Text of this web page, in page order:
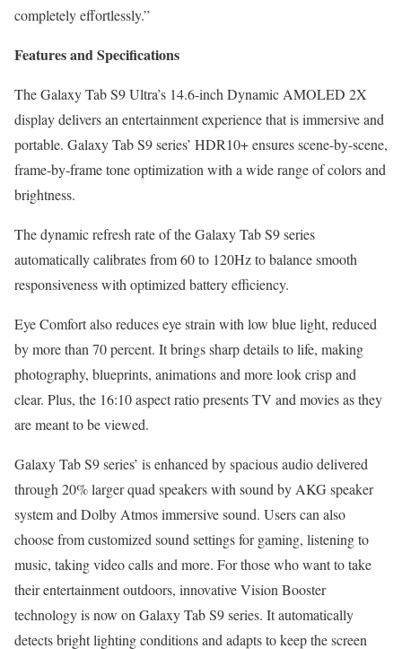
completely effortlessly.”
Features and Specifications
The Galaxy Tab S9 Ultra’s 14.6-inch Dynamic AMOLED 2X
display delivers an entertainment experience that is immersive and
portable. Galaxy Tab S9 series’ HDR10+ ensures scene-by-scene,
frame-by-frame tone optimization with a wide range of colors and
brightness.
The dynamic refresh rate of the Galaxy Tab S9 series
automatically calibrates from 60 to 120Hz to balance smooth
responsiveness with optimized battery efficiency.
Eye Comfort also reduces eye strain with low blue light, reduced
by more than 70 percent. It brings sharp details to life, making
photography, blueprints, animations and more look crisp and
clear. Plus, the 16:10 aspect ratio presents TV and movies as they
are meant to be viewed.
Galaxy Tab S9 series’ is enhanced by spacious audio delivered
through 20% larger quad speakers with sound by AKG speaker
system and Dolby Atmos immersive sound. Users can also
choose from customized sound settings for gaming, listening to
music, taking video calls and more. For those who want to take
their entertainment outdoors, innovative Vision Booster
technology is now on Galaxy Tab S9 series. It automatically
detects bright lighting conditions and adapts to keep the screen